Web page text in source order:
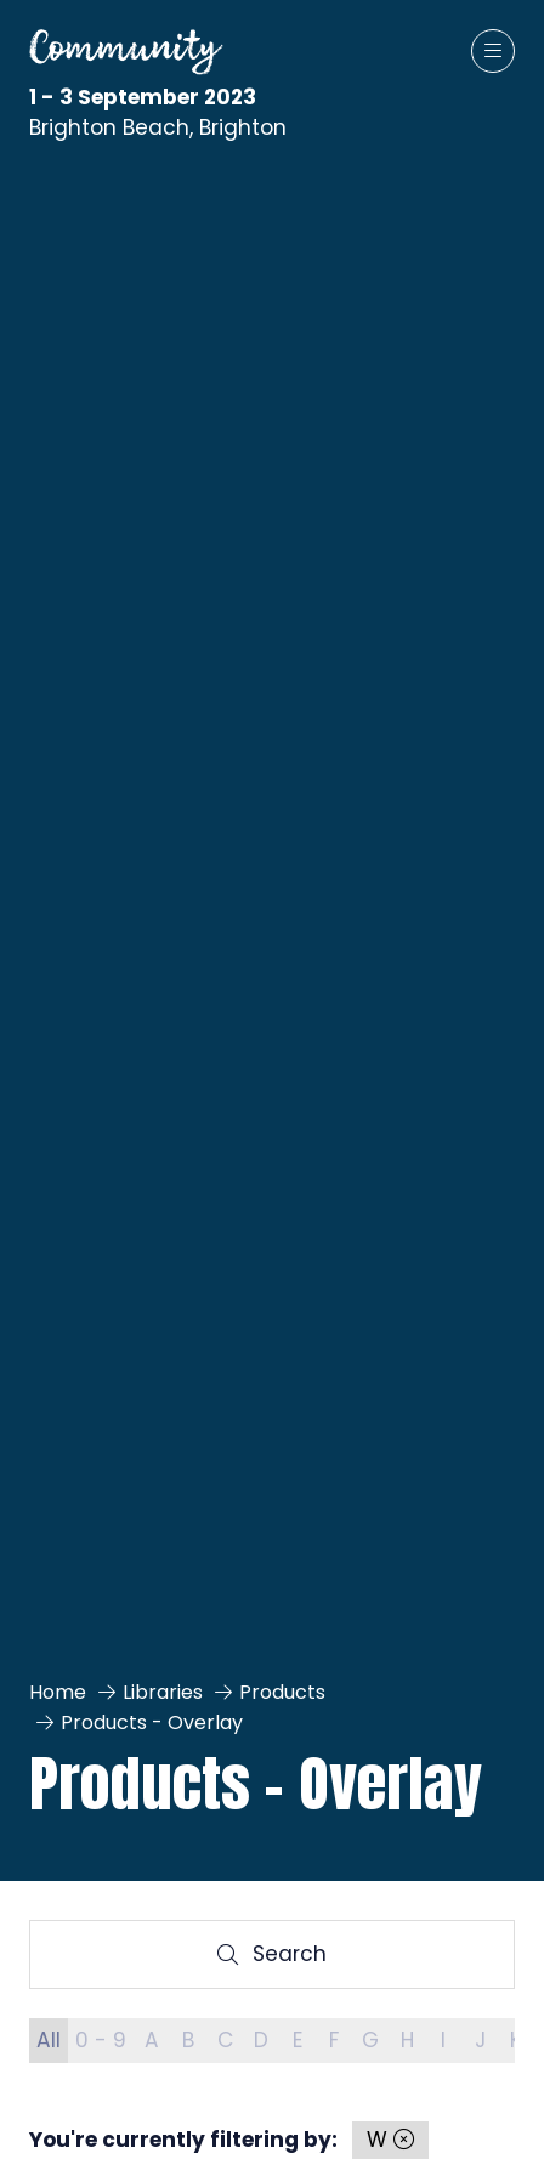
1 - 3 September 2023
Brighton Beach, Brighton
Home Libraries
Products
Products - Overlay
Products - Overlay
Search
Search
All 0 - 9 A B C D E F G H I J K
You're currently filtering by: W